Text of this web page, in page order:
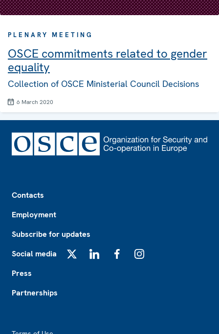
PLENARY MEETING
OSCE commitments related to gender
equality
Collection of OSCE Ministerial Council Decisions
6 March 2020
Contacts
Employment
Subscribe for updates
Social media
Press
Partnerships